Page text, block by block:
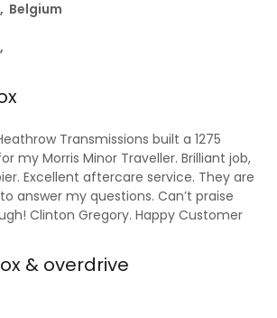
Belgium
Transmissions built a 1275
my Morris Minor Traveller. Brilliant job,
Excellent aftercare service. They are
answer my questions. Can’t praise
Clinton Gregory. Happy Customer
& overdrive